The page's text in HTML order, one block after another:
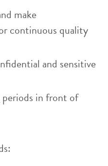
make
continuous quality
and sensitive
in front of